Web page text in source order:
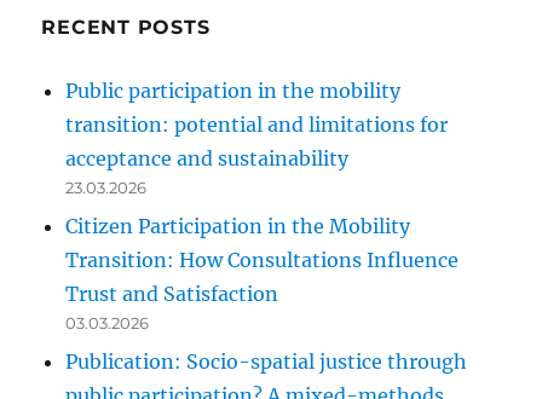
RECENT POSTS
Public participation in the mobility
transition: potential and limitations for
acceptance and sustainability
23.03.2026
Citizen Participation in the Mobility
Transition: How Consultations Influence
Trust and Satisfaction
03.03.2026
Publication: Socio-spatial justice through